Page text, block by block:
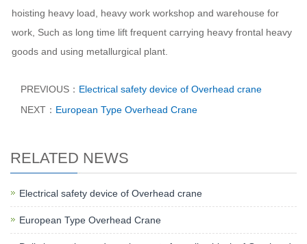
hoisting heavy load, heavy work workshop and warehouse for
work, Such as long time lift frequent carrying heavy frontal heavy
goods and using metallurgical plant.
PREVIOUS： Electrical safety device of Overhead crane
NEXT： European Type Overhead Crane
RELATED NEWS
Electrical safety device of Overhead crane
European Type Overhead Crane